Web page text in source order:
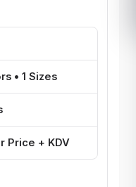
• 1 Sizes
Price + KDV